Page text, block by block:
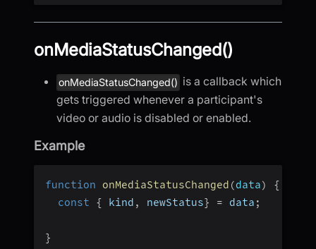
onMediaStatusChanged()
onMediaStatusChanged() is a callback which
gets triggered whenever a participant's
video or audio is disabled or enabled.
Example
function onMediaStatusChanged (data)
{
const
{ kind , newStatus} = data ;
}